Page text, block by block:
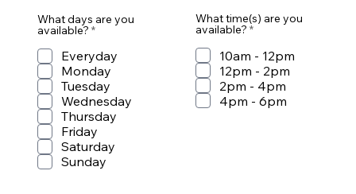
What days are you
available? *R
q
u
i
r
e
d
Everyday
Monday
Tuesday
Wednesday
Thursday
Friday
Saturday
Sunday
What time(s) are you
available? *R
u
r
d
10am - 12pm
12pm - 2pm
2pm - 4pm
4pm - 6pm